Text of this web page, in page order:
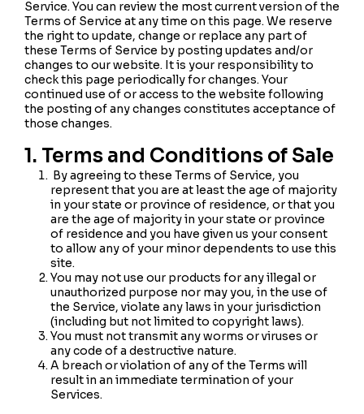
Service. You can review the most current version of the
Terms of Service at any time on this page. We reserve
the right to update, change or replace any part of
these Terms of Service by posting updates and/or
changes to our website. It is your responsibility to
check this page periodically for changes. Your
continued use of or access to the website following
the posting of any changes constitutes acceptance of
those changes.
1. Terms and Conditions of Sale
By agreeing to these Terms of Service, you
represent that you are at least the age of majority
in your state or province of residence, or that you
are the age of majority in your state or province
of residence and you have given us your consent
to allow any of your minor dependents to use this
site.
You may not use our products for any illegal or
unauthorized purpose nor may you, in the use of
the Service, violate any laws in your jurisdiction
(including but not limited to copyright laws).
You must not transmit any worms or viruses or
any code of a destructive nature.
A breach or violation of any of the Terms will
result in an immediate termination of your
Services.